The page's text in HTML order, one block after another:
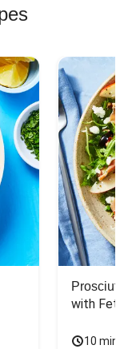
with
10